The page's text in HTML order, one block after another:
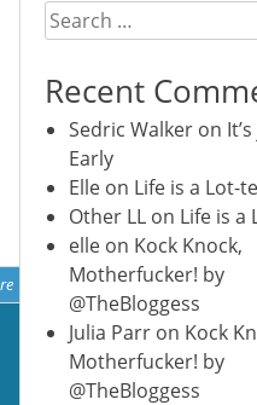
Search
for:
Recent
Sedric Walker on
Early
Elle on Life is a Lot-
Other LL on Life is a
elle on Kock Knock,
Motherfucker! by
@TheBloggess
Julia Parr on Kock
Motherfucker! by
@TheBloggess